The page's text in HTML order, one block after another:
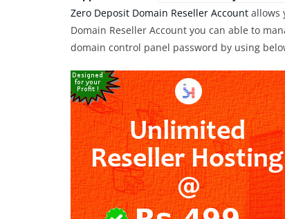
Zero Deposit Domain Reseller Account allows
Domain Reseller Account you can able to
domain control panel password by using